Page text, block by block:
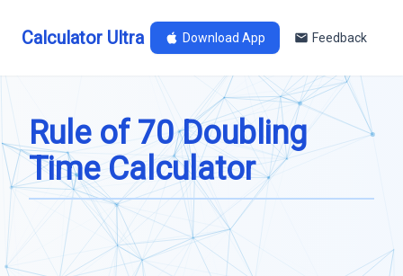
Calculator Ultra Download App Feedback
Rule of 70 Doubling
Time Calculator